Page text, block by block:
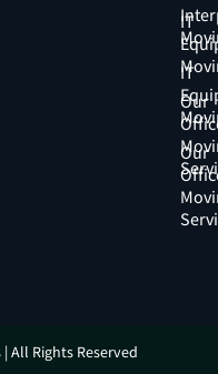
IT
Our
IT
Our
All Rights Reserved